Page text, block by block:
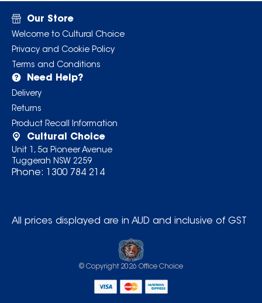
Our Store
Welcome to Cultural Choice
Privacy and Cookie Policy
Terms and Conditions
Need Help?
Delivery
Returns
Product Recall Information
Cultural Choice
Unit 1, 5a Pioneer Avenue
Tuggerah NSW 2259
Phone: 1300 784 214
All prices displayed are in AUD and inclusive of GST
© Copyright 2026 Office Choice